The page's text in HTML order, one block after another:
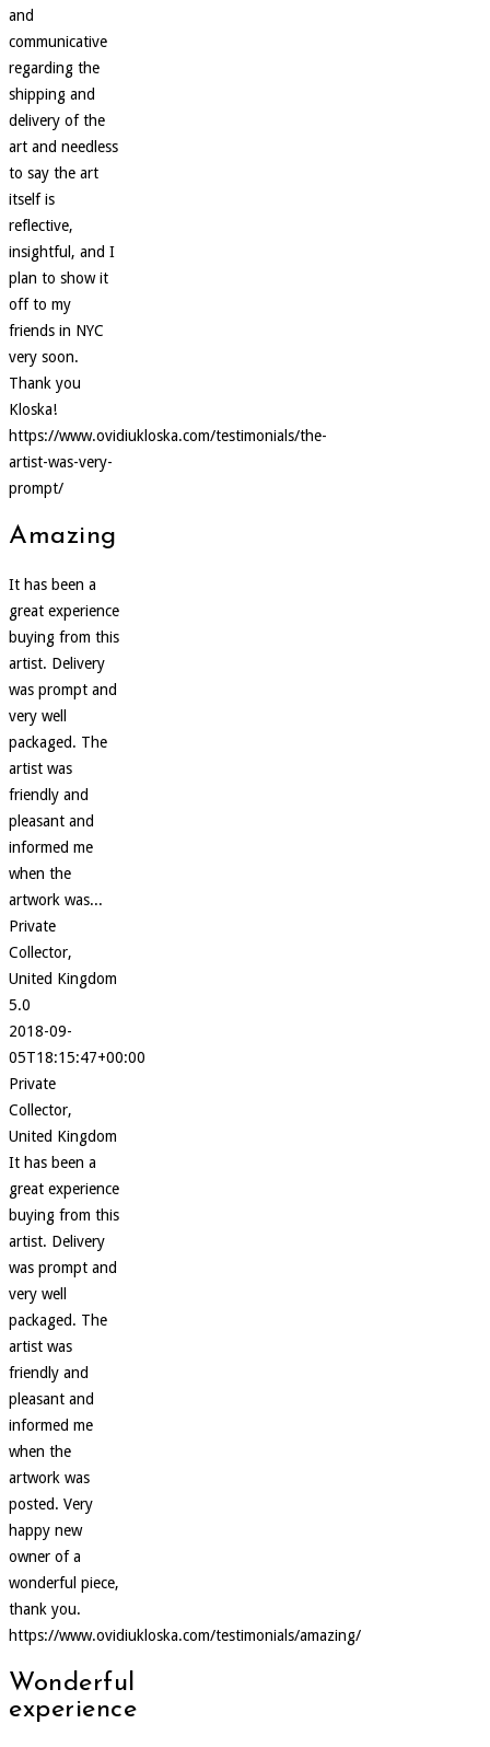
and
communicative
regarding the
shipping and
delivery of the
art and needless
to say the art
itself is
reflective,
insightful, and I
plan to show it
off to my
friends in NYC
very soon.
Thank you
Kloska!
https://www.ovidiukloska.com/testimonials/the-
artist-was-very-
prompt/
Amazing
It has been a
great experience
buying from this
artist. Delivery
was prompt and
very well
packaged. The
artist was
friendly and
pleasant and
informed me
when the
artwork was...
Private
Collector,
United Kingdom
5.0
2018-09-
05T18:15:47+00:00
Private
Collector,
United Kingdom
It has been a
great experience
buying from this
artist. Delivery
was prompt and
very well
packaged. The
artist was
friendly and
pleasant and
informed me
when the
artwork was
posted. Very
happy new
owner of a
wonderful piece,
thank you.
https://www.ovidiukloska.com/testimonials/amazing/
Wonderful
experience